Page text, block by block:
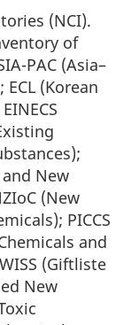
(NCI).
of
PAC (Asia–
(Korean
and New
(New
PICCS
and
(Giftliste
New